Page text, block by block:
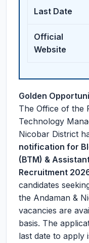
Last Date
Official
Website
Golden
The Office of the
Technology
Nicobar District
notification for
(BTM) &
Recruitment
candidates
the Andaman &
vacancies are
basis. The
last date to apply